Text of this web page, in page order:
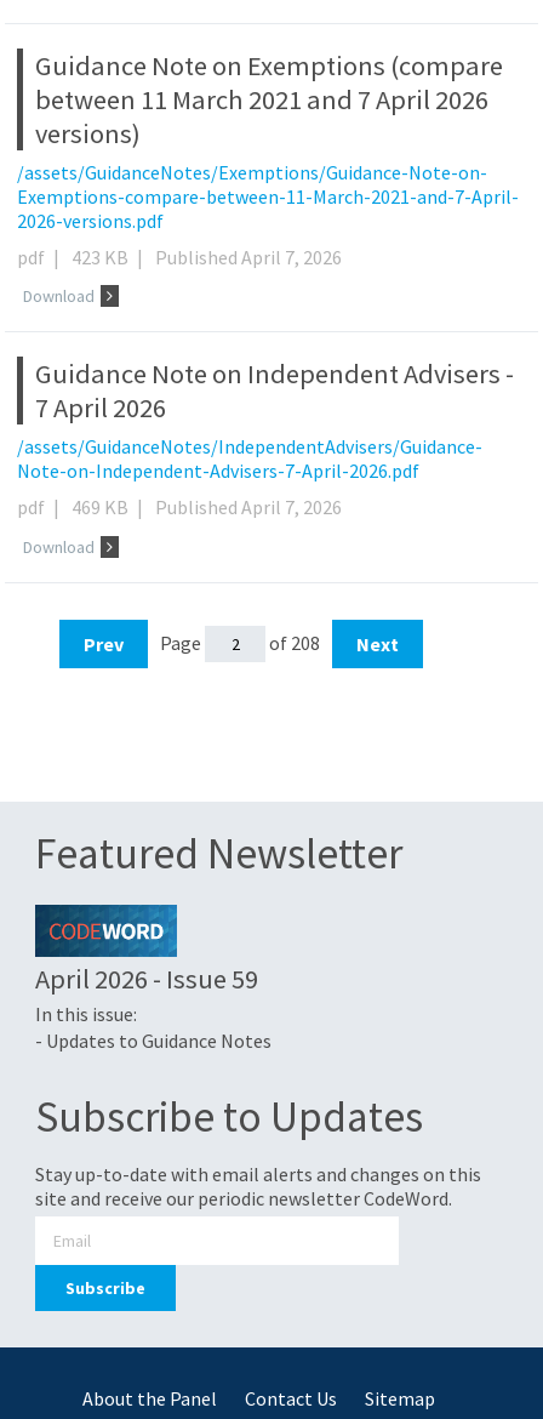
Guidance Note on Exemptions (compare
between 11 March 2021 and 7 April 2026
versions)
/assets/GuidanceNotes/Exemptions/Guidance-Note-on-
Exemptions-compare-between-11-March-2021-and-7-April-
2026-versions.pdf
pdf | 423 KB | Published April 7, 2026
Download
Guidance Note on Independent Advisers -
7 April 2026
/assets/GuidanceNotes/IndependentAdvisers/Guidance-
Note-on-Independent-Advisers-7-April-2026.pdf
pdf | 469 KB | Published April 7, 2026
Download
Prev Page of 208 Next
Featured Newsletter
April 2026 - Issue 59
In this issue:
- Updates to Guidance Notes
Subscribe to Updates
Stay up-to-date with email alerts and changes on this
site and receive our periodic newsletter CodeWord.
About the Panel Contact Us Sitemap